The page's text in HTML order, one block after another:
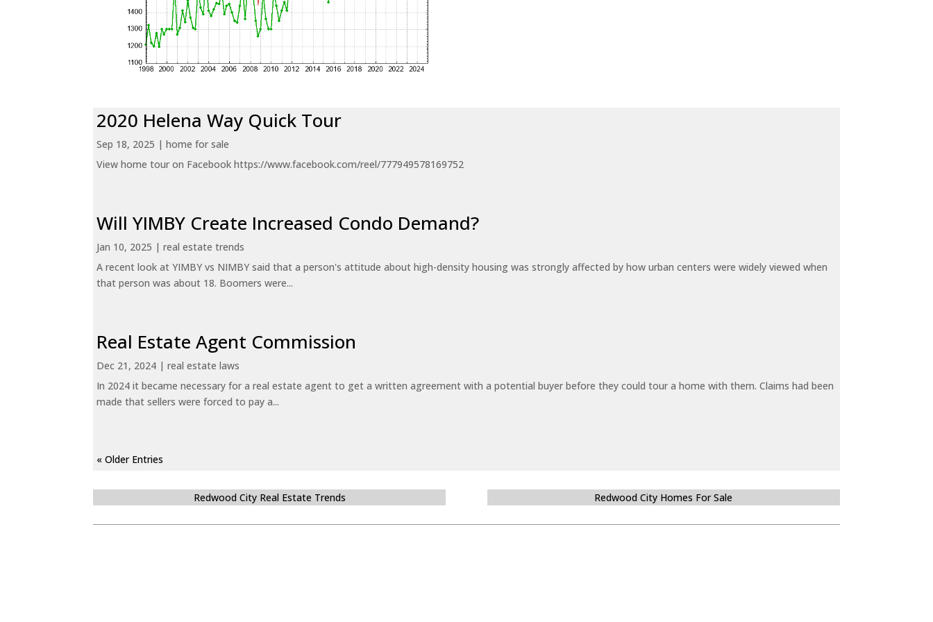
2020 Helena Way Quick Tour
Sep 18, 2025 |home for sale
View home tour on Facebook https://www.facebook.com/reel/777949578169752
Will YIMBY Create Increased Condo Demand?
Jan 10, 2025 |real estate trends
A recent look at YIMBY vs NIMBY said that a person's attitude about high-density housing was strongly affected by how urban centers were widely viewed when
that person was about 18. Boomers were...
Real Estate Agent Commission
Dec 21, 2024 |real estate laws
In 2024 it became necessary for a real estate agent to get a written agreement with a potential buyer before they could tour a home with them. Claims had been
made that sellers were forced to pay a...
« Older Entries
Redwood City Real Estate Trends Redwood City Homes For Sale